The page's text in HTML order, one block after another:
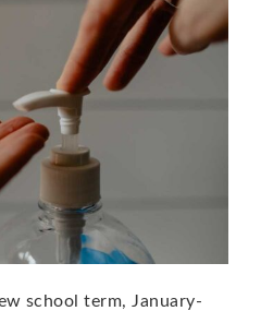
school term, January-